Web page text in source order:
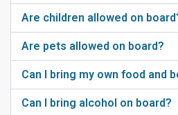
Are children allowed on
Are pets allowed on board?
Can I bring my own food and
Can I bring alcohol on board?